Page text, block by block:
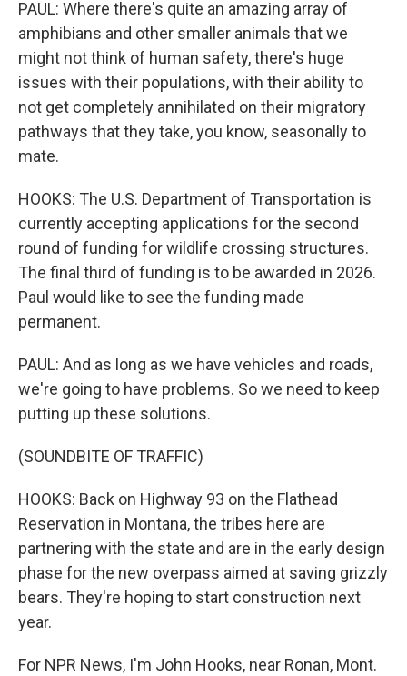
PAUL: Where there's quite an amazing array of
amphibians and other smaller animals that we
might not think of human safety, there's huge
issues with their populations, with their ability to
not get completely annihilated on their migratory
pathways that they take, you know, seasonally to
mate.
HOOKS: The U.S. Department of Transportation is
currently accepting applications for the second
round of funding for wildlife crossing structures.
The final third of funding is to be awarded in 2026.
Paul would like to see the funding made
permanent.
PAUL: And as long as we have vehicles and roads,
we're going to have problems. So we need to keep
putting up these solutions.
(SOUNDBITE OF TRAFFIC)
HOOKS: Back on Highway 93 on the Flathead
Reservation in Montana, the tribes here are
partnering with the state and are in the early design
phase for the new overpass aimed at saving grizzly
bears. They're hoping to start construction next
year.
For NPR News, I'm John Hooks, near Ronan, Mont.